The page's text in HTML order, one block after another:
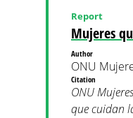
Mujeres
Report
Author
ONU
Citation
ONU
que cuidan